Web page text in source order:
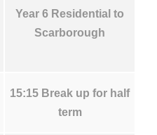
Year 6 Residential to
Scarborough
15:15 Break up for half
term